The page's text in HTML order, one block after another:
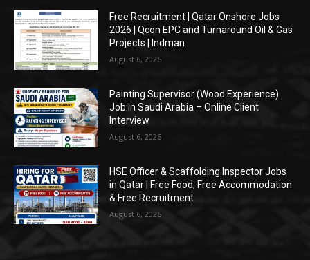
Free Recruitment | Qatar Onshore Jobs
2026 | Qcon EPC and Turnaround Oil & Gas
Projects | Indman
August 6, 2026
Painting Supervisor (Wood Experience)
Job in Saudi Arabia – Online Client
Interview
August 6, 2026
HSE Officer & Scaffolding Inspector Jobs
in Qatar | Free Food, Free Accommodation
& Free Recruitment
August 6, 2026